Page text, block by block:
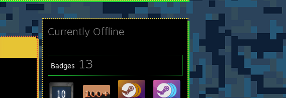
Currently Offline
Badges 13